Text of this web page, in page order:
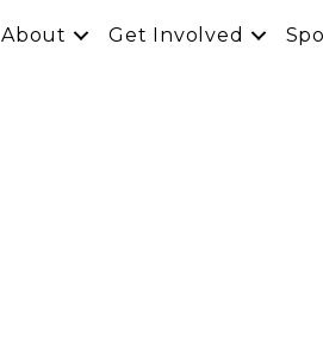
About Get Involved